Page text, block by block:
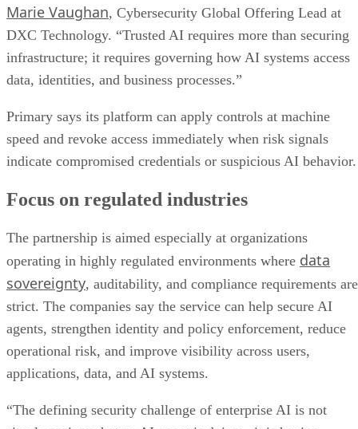
Marie Vaughan, Cybersecurity Global Offering Lead at
DXC Technology. “Trusted AI requires more than securing
infrastructure; it requires governing how AI systems access
data, identities, and business processes.”
Primary says its platform can apply controls at machine
speed and revoke access immediately when risk signals
indicate compromised credentials or suspicious AI behavior.
Focus on regulated industries
The partnership is aimed especially at organizations
operating in highly regulated environments where data
sovereignty, auditability, and compliance requirements are
strict. The companies say the service can help secure AI
agents, strengthen identity and policy enforcement, reduce
operational risk, and improve visibility across users,
applications, data, and AI systems.
“The defining security challenge of enterprise AI is not